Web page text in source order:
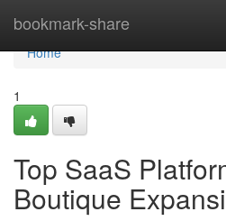
bookmark-share
Home
Home
1
Top SaaS
Boutique